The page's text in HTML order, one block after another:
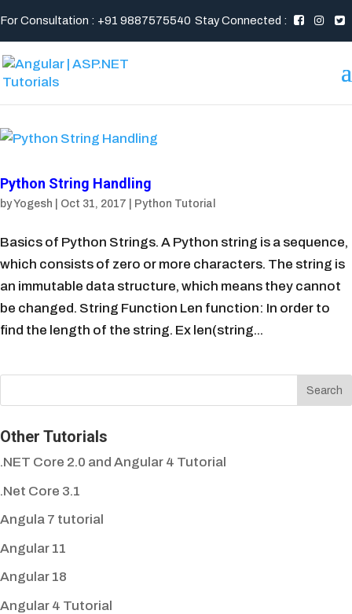
For Consultation : +91 9887575540 Stay Connected :
Python String Handling
byYogesh Oct 31, 2017 Python Tutorial
Basics of Python Strings. A Python string is a sequence,
which consists of zero or more characters. The string is
an immutable data structure, which means they cannot
be changed. String Function Len function: In order to
find the length of the string. Ex len(string...
Other Tutorials
.NET Core 2.0 and Angular 4 Tutorial
.Net Core 3.1
Angula 7 tutorial
Angular 11
Angular 18
Angular 4 Tutorial